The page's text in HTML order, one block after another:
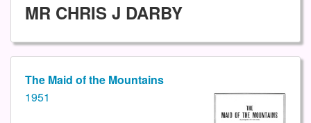
MR CHRIS J DARBY
The Maid of the Mountains
1951